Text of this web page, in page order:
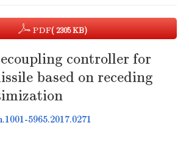
PDF( 2305 KB)
controller for
based on receding
5965.2017.0271